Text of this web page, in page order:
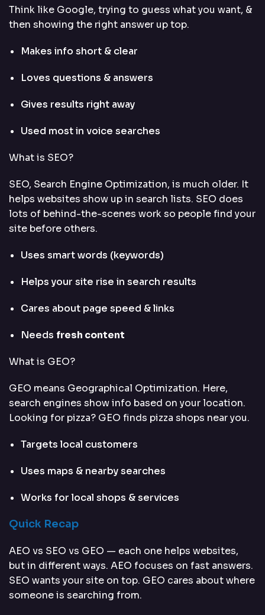
Think like Google, trying to guess what you want, &
then showing the right answer up top.
Makes info short & clear
Loves questions & answers
Gives results right away
Used most in voice searches
What is SEO?
SEO, Search Engine Optimization, is much older. It
helps websites show up in search lists. SEO does
lots of behind-the-scenes work so people find your
site before others.
Uses smart words (keywords)
Helps your site rise in search results
Cares about page speed & links
Needs fresh content
What is GEO?
GEO means Geographical Optimization. Here,
search engines show info based on your location.
Looking for pizza? GEO finds pizza shops near you.
Targets local customers
Uses maps & nearby searches
Works for local shops & services
Quick Recap
AEO vs SEO vs GEO — each one helps websites,
but in different ways. AEO focuses on fast answers.
SEO wants your site on top. GEO cares about where
someone is searching from.